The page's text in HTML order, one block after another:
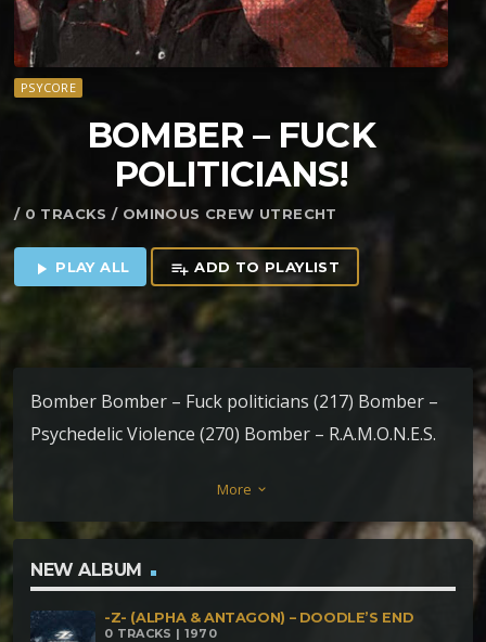
PSYCORE
BOMBER – FUCK
POLITICIANS!
/ 0 TRACKS / OMINOUS CREW UTRECHT
play_arrow PLAY ALL playlist_add ADD TO PLAYLIST
Bomber Bomber – Fuck politicians (217) Bomber –
Psychedelic Violence (270) Bomber – R.A.M.O.N.E.S.
More keyboard_arrow_down
NEW ALBUM
-Z- (ALPHA & ANTAGON) – DOODLE’S END
0 TRACKS | 1970